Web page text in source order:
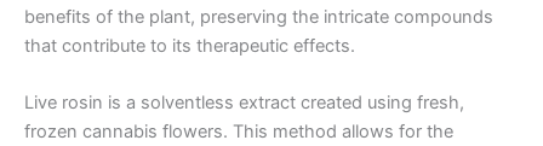
benefits of the plant, preserving the intricate compounds
that contribute to its therapeutic effects.
Live rosin is a solventless extract created using fresh,
frozen cannabis flowers. This method allows for the